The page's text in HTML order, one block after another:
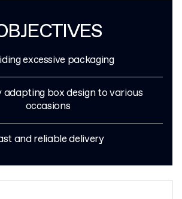
excessive packaging
adapting box design to various
occasions
and reliable delivery